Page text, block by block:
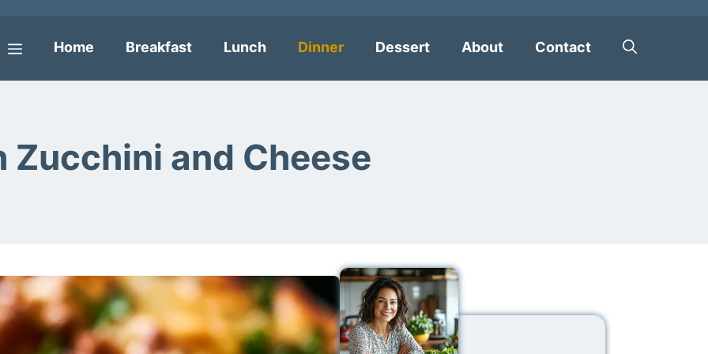
Menu
Home Breakfast Lunch Dinner Dessert About Contact
Zucchini and Cheese